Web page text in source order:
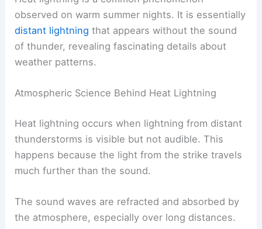
observed on warm summer nights. It is essentially
distant lightning that appears without the sound
of thunder, revealing fascinating details about
weather patterns.
Atmospheric Science Behind Heat Lightning
Heat lightning occurs when lightning from distant
thunderstorms is visible but not audible. This
happens because the light from the strike travels
much further than the sound.
The sound waves are refracted and absorbed by
the atmosphere, especially over long distances.